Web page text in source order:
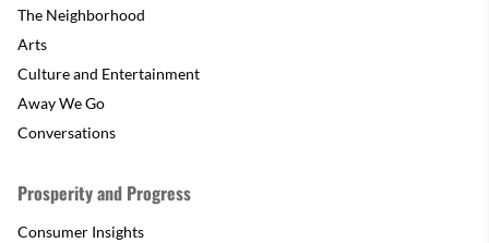
The Neighborhood
Arts
Culture and Entertainment
Away We Go
Conversations
Prosperity and Progress
Consumer Insights